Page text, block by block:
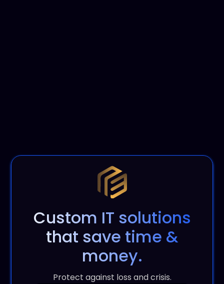
Custom IT solutions
that save time &
money.
Protect against loss and crisis.